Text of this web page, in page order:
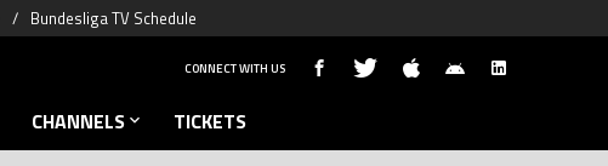
Bundesliga TV Schedule
CONNECT WITH US
CHANNELS TICKETS